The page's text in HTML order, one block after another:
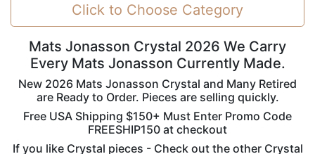
Click to Choose Category
Mats Jonasson Crystal 2026 We Carry
Every Mats Jonasson Currently Made.
New 2026 Mats Jonasson Crystal and Many Retired
are Ready to Order. Pieces are selling quickly.
Free USA Shipping $150+ Must Enter Promo Code
FREESHIP150 at checkout
If you like Crystal pieces - Check out the other Crystal